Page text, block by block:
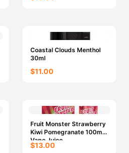
Coastal Clouds Menthol
30ml
$11.00
Fruit Monster Strawberry
Kiwi Pomegranate 100ml
Vape Juice
$13.00